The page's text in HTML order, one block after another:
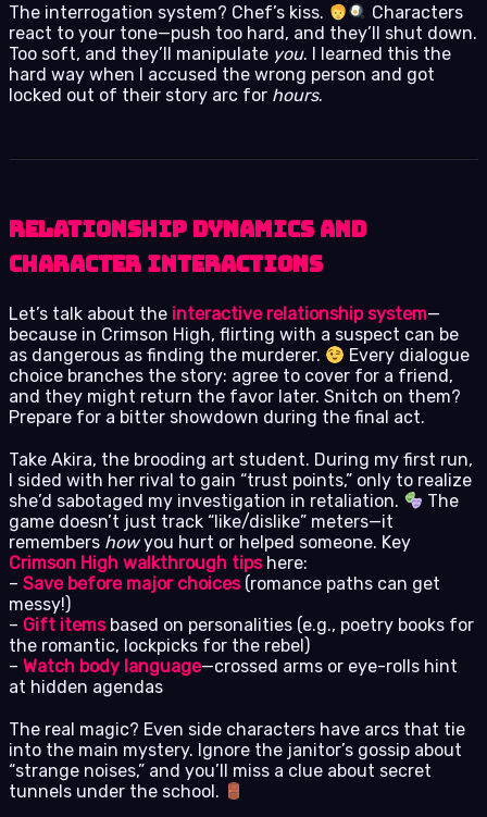
The interrogation system? Chef’s kiss.
Characters
react to your tone—push too hard, and they’ll shut down.
Too soft, and they’ll manipulate you. I learned this the
hard way when I accused the wrong person and got
locked out of their story arc for hours.
Relationship Dynamics and
Character Interactions
Let’s talk about the interactive relationship system—
because in Crimson High, flirting with a suspect can be
as dangerous as finding the murderer.
Every dialogue
choice branches the story: agree to cover for a friend,
and they might return the favor later. Snitch on them?
Prepare for a bitter showdown during the final act.
Take Akira, the brooding art student. During my first run,
I sided with her rival to gain “trust points,” only to realize
she’d sabotaged my investigation in retaliation.
The
game doesn’t just track “like/dislike” meters—it
remembers howyou hurt or helped someone. Key
Crimson High walkthrough tipshere:
– Save before major choices(romance paths can get
messy!)
– Gift itemsbased on personalities (e.g., poetry books for
the romantic, lockpicks for the rebel)
– Watch body language—crossed arms or eye-rolls hint
at hidden agendas
The real magic? Even side characters have arcs that tie
into the main mystery. Ignore the janitor’s gossip about
“strange noises,” and you’ll miss a clue about secret
tunnels under the school.